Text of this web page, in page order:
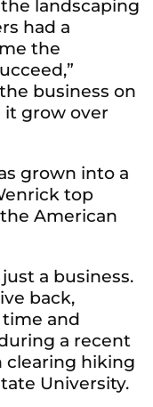
landscaping
had a
the
business on
it grow over
grown into a
top
American
a business.
back,
and
a recent
clearing hiking
University.